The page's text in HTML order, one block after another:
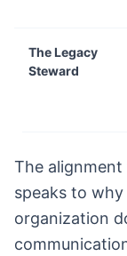
The Legacy
Steward
The
speaks to
organization